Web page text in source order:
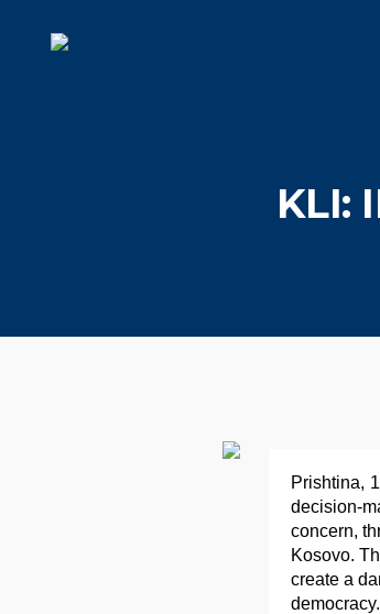
KLI:
Prishtina,
decision-
concern,
Kosovo.
create a
democracy.